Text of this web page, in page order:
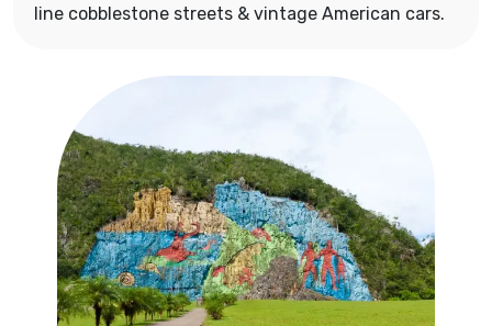
line cobblestone streets & vintage American cars.